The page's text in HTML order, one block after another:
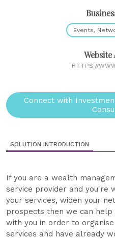
Events,
HTTPS://
Connect with
SOLUTION INTRODUCTION
If you are a wealth
service provider and you're
your services, widen your
prospects then we can
with you in order to
services and have already